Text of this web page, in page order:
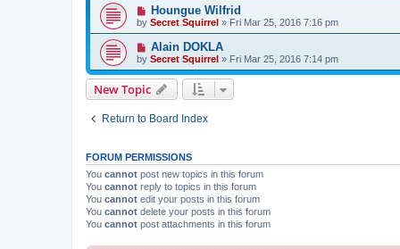
Houngue Wilfrid
by Secret Squirrel » Fri Mar 25, 2016 7:16 pm
Alain DOKLA
by Secret Squirrel » Fri Mar 25, 2016 7:14 pm
New Topic
Return to Board Index
FORUM PERMISSIONS
You cannot post new topics in this forum
You cannot reply to topics in this forum
You cannot edit your posts in this forum
You cannot delete your posts in this forum
You cannot post attachments in this forum